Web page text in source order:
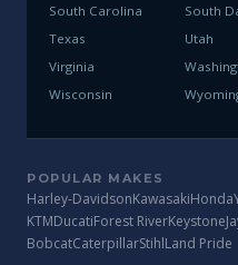
South Carolina
South
Texas
Utah
Virginia
Wisconsin
POPULAR MAKES
Harley-DavidsonKawasakiHonda
KTMDucatiForest RiverKeystone
BobcatCaterpillarStihlLand Pride